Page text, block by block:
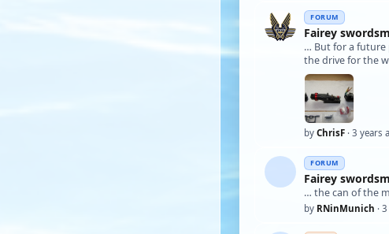
FORUM
Fairey
… But for a future
the drive for the
by ChrisF · 3 years
FORUM
Fairey
… the can of the
by RNinMunich ·